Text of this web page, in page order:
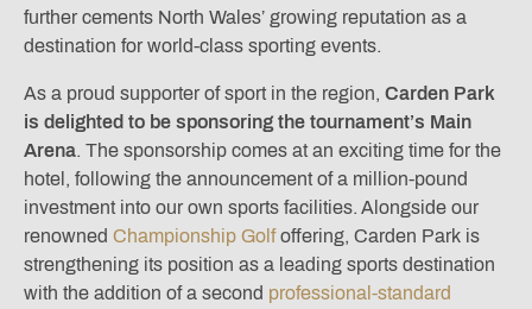
further cements North Wales’ growing reputation as a
destination for world-class sporting events.
As a proud supporter of sport in the region, Carden Park
is delighted to be sponsoring the tournament’s Main
Arena. The sponsorship comes at an exciting time for the
hotel, following the announcement of a million-pound
investment into our own sports facilities. Alongside our
renowned Championship Golfoffering, Carden Park is
strengthening its position as a leading sports destination
with the addition of a second professional-standard